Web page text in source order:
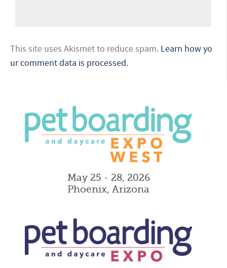
This site uses Akismet to reduce spam. Learn how yo
ur comment data is processed.
May 25 - 28, 2026
Phoenix, Arizona